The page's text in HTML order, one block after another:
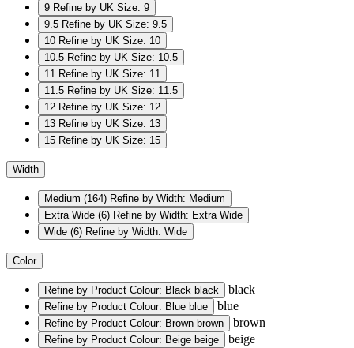
9 Refine by UK Size: 9
9.5 Refine by UK Size: 9.5
10 Refine by UK Size: 10
10.5 Refine by UK Size: 10.5
11 Refine by UK Size: 11
11.5 Refine by UK Size: 11.5
12 Refine by UK Size: 12
13 Refine by UK Size: 13
15 Refine by UK Size: 15
Width
Medium (164) Refine by Width: Medium
Extra Wide (6) Refine by Width: Extra Wide
Wide (6) Refine by Width: Wide
Color
Refine by Product Colour: Black black black
Refine by Product Colour: Blue blue blue
Refine by Product Colour: Brown brown brown
Refine by Product Colour: Beige beige beige